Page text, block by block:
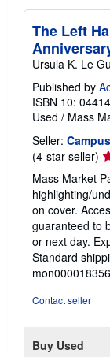
The Left
Ursula K. Le
Published by
ISBN 10:
Used / Mass
Seller:
(4-star seller)
4
of
5
Mass Market
highlighting/
on cover.
guaranteed to
or next day.
Standard
Contact seller
Buy Used